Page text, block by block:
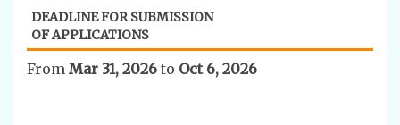
DEADLINE FOR SUBMISSION
OF APPLICATIONS
From Mar 31, 2026 to Oct 6, 2026